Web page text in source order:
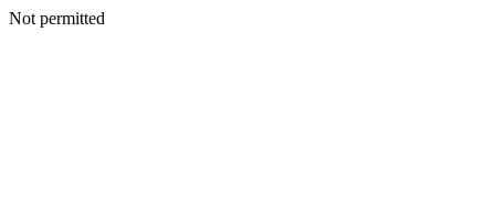
Not permitted